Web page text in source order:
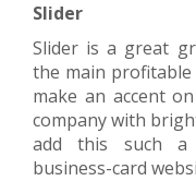
Slider
Slider is a great
the main
make an accent
company with
add this such a
business-card